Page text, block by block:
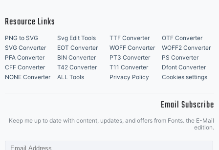
Resource Links
PNG to SVG Svg Edit Tools TTF Converter
OTF Converter
SVG Converter
EOT Converter WOFF Converter
WOFF2 Converter
PFA Converter
BIN Converter PT3 Converter
PS Converter
CFF Converter
T42 Converter T11 Converter
Dfont Converter
NONE Converter
ALL Tools Privacy Policy Cookies settings
Email Subscribe
Keep me up to date with content, updates, and offers from Fonts. the E-Mail
edition.